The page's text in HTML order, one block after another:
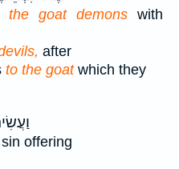
the goat demonswith
after
to the goatwhich they
offering